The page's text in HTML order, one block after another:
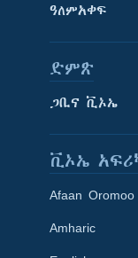
ዓለምአቀፍ
ድምጽ
ጋቢና ቪኦኤ
ቪኦኤ
Afaan Oromoo
Amharic